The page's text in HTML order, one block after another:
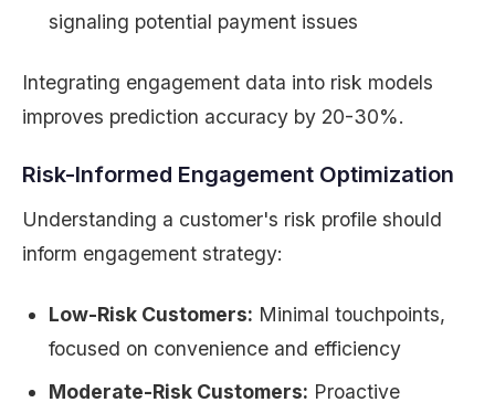
signaling potential payment issues
Integrating engagement data into risk models
improves prediction accuracy by 20-30%.
Risk-Informed Engagement Optimization
Understanding a customer's risk profile should
inform engagement strategy:
Low-Risk Customers: Minimal touchpoints,
focused on convenience and efficiency
Moderate-Risk Customers: Proactive